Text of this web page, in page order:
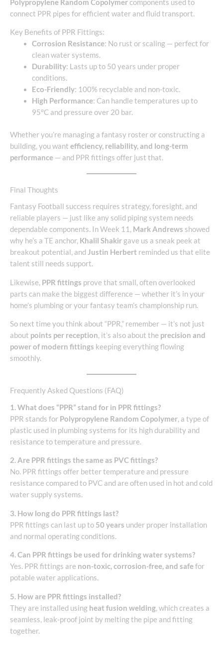
Polypropylene Random Copolymercomponents used to
connect PPR pipes for efficient water and fluid transport.
Key Benefits of PPR Fittings:
Corrosion Resistance: No rust or scaling — perfect for
clean water systems.
Durability: Lasts up to 50 years under proper
conditions.
Eco-Friendly: 100% recyclable and non-toxic.
High Performance: Can handle temperatures up to
95°C and pressure over 20 bar.
Whether you’re managing a fantasy roster or constructing a
building, you want efficiency, reliability, and long-term
performance — and PPR fittings offer just that.
Final Thoughts
Fantasy Football success requires strategy, foresight, and
reliable players — just like any solid piping system needs
dependable components. In Week 11, Mark Andrews showed
why he’s a TE anchor, Khalil Shakir gave us a sneak peek at
breakout potential, and Justin Herbert reminded us that elite
talent still needs support.
Likewise, PPR fittings prove that small, often overlooked
parts can make the biggest difference — whether it’s in your
home’s plumbing or your fantasy team’s championship run.
So next time you think about “PPR,” remember — it’s not just
about points per reception, it’s also about the precision and
power of modern fittings keeping everything flowing
smoothly.
Frequently Asked Questions (FAQ)
1. What does “PPR” stand for in PPR fittings?
PPR stands for Polypropylene Random Copolymer, a type of
plastic used in plumbing systems for its high durability and
resistance to temperature and pressure.
2. Are PPR fittings the same as PVC fittings?
No. PPR fittings offer better temperature and pressure
resistance compared to PVC and are often used in hot and cold
water supply systems.
3. How long do PPR fittings last?
PPR fittings can last up to 50 years under proper installation
and normal operating conditions.
4. Can PPR fittings be used for drinking water systems?
Yes. PPR fittings are non-toxic, corrosion-free, and safefor
potable water applications.
5. How are PPR fittings installed?
They are installed using heat fusion welding, which creates a
seamless, leak-proof joint by melting the pipe and fitting
together.